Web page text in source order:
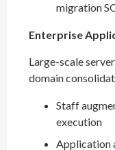
migration
Enterprise
Large-scale
domain
Staff
execution
Application